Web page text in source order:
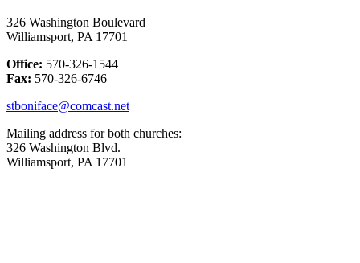
326 Washington Boulevard
Williamsport, PA 17701
Office: 570-326-1544
Fax: 570-326-6746
stboniface@comcast.net
Mailing address for both churches:
326 Washington Blvd.
Williamsport, PA 17701